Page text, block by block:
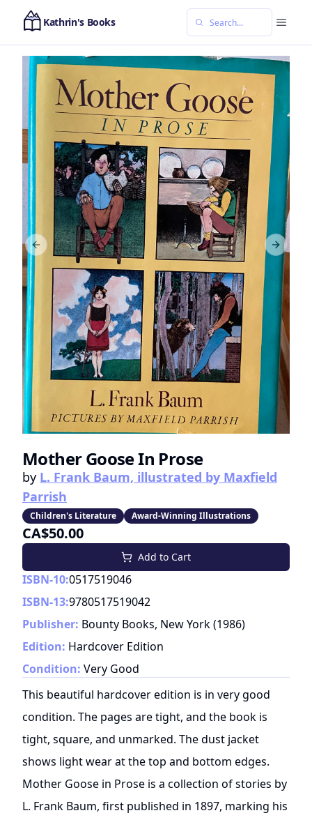
Kathrin's Books
Previous slide Next
Mother Goose In Prose
by L. Frank Baum, illustrated by Maxfield
Parrish
Children's Literature Award-Winning Illustrations
CA$50.00
Add to Cart
ISBN-10:0517519046
ISBN-13:9780517519042
Publisher: Bounty Books, New York(1986)
Edition: Hardcover Edition
Condition: Very Good
This beautiful hardcover edition is in very good
condition. The pages are tight, and the book is
tight, square, and unmarked. The dust jacket
shows light wear at the top and bottom edges.
Mother Goose in Prose is a collection of stories by
L. Frank Baum, first published in 1897, marking his